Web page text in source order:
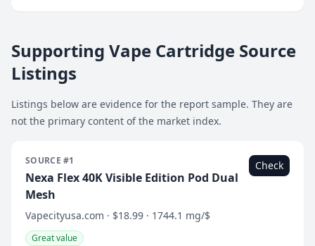
Supporting Vape Cartridge Source
Listings
Listings below are evidence for the report sample. They are
not the primary content of the market index.
SOURCE #1
Nexa Flex 40K Visible Edition Pod Dual
Mesh
Vapecityusa.com · $18.99 · 1744.1 mg/$
Great value
Check